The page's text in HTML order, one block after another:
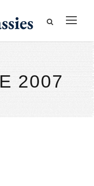
2007